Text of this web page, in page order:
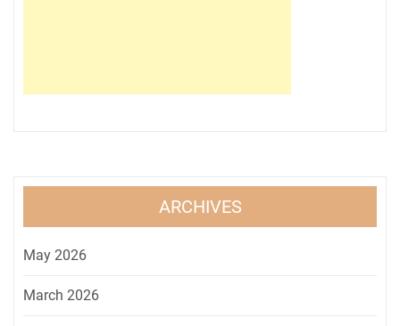
ARCHIVES
May 2026
March 2026